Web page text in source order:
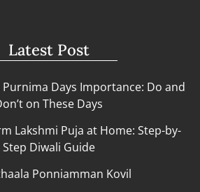
Latest Post
Purnima Days Importance: Do and
on These Days
Lakshmi Puja at Home: Step-by-
Step Diwali Guide
Ponniamman Kovil